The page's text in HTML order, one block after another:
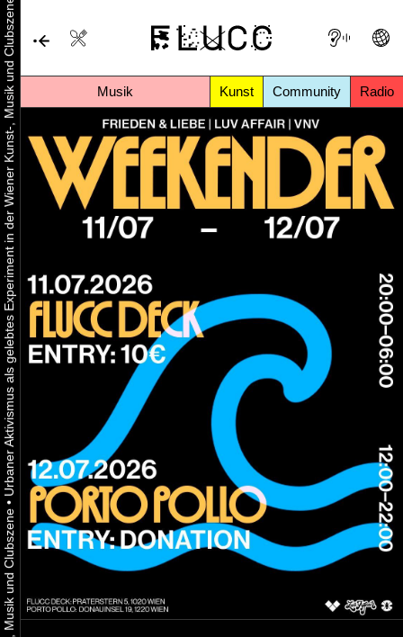
Musik Kunst Community Radio
•
Urbaner Aktivismus als gelebtes Experiment in der Wiener Kunst-, Musik und Clubszene